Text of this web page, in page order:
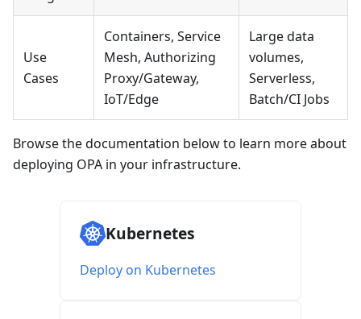
Use
Cases
Containers, Service
Mesh, Authorizing
Proxy/Gateway,
IoT/Edge
Large data
volumes,
Serverless,
Batch/CI Jobs
Browse the documentation below to learn more about
deploying OPA in your infrastructure.
Kubernetes
Deploy on Kubernetes